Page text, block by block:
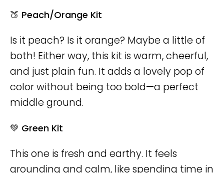
🍑 Peach/Orange Kit
Is it peach? Is it orange? Maybe a little of
both! Either way, this kit is warm, cheerful,
and just plain fun. It adds a lovely pop of
color without being too bold—a perfect
middle ground.
💚 Green Kit
This one is fresh and earthy. It feels
grounding and calm, like spending time in